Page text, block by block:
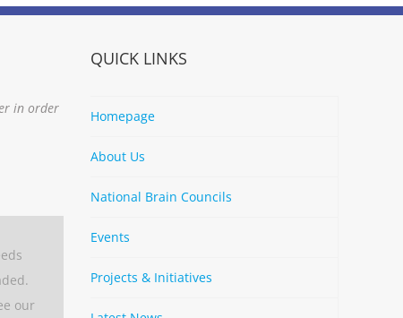
in order
our
QUICK LINKS
Homepage
About Us
National Brain Councils
Events
Projects & Initiatives